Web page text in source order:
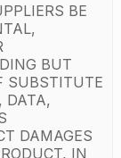
BE
BUT
SUBSTITUTE
DATA,
DAMAGES
IN